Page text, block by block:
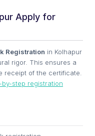
Apply for
Registration in Kolhapur
rigor. This ensures a
receipt of the certificate.
by-step registration